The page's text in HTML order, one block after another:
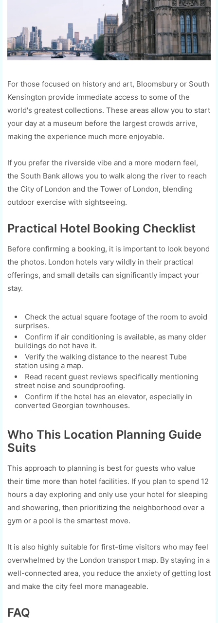
For those focused on history and art, Bloomsbury or South
Kensington provide immediate access to some of the
world's greatest collections. These areas allow you to start
your day at a museum before the largest crowds arrive,
making the experience much more enjoyable.
If you prefer the riverside vibe and a more modern feel,
the South Bank allows you to walk along the river to reach
the City of London and the Tower of London, blending
outdoor exercise with sightseeing.
Practical Hotel Booking Checklist
Before confirming a booking, it is important to look beyond
the photos. London hotels vary wildly in their practical
offerings, and small details can significantly impact your
stay.
Check the actual square footage of the room to avoid
surprises.
Confirm if air conditioning is available, as many older
buildings do not have it.
Verify the walking distance to the nearest Tube
station using a map.
Read recent guest reviews specifically mentioning
street noise and soundproofing.
Confirm if the hotel has an elevator, especially in
converted Georgian townhouses.
Who This Location Planning Guide
Suits
This approach to planning is best for guests who value
their time more than hotel facilities. If you plan to spend 12
hours a day exploring and only use your hotel for sleeping
and showering, then prioritizing the neighborhood over a
gym or a pool is the smartest move.
It is also highly suitable for first-time visitors who may feel
overwhelmed by the London transport map. By staying in a
well-connected area, you reduce the anxiety of getting lost
and make the city feel more manageable.
FAQ